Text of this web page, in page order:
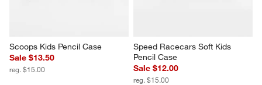
Scoops Kids Pencil Case
Sale $13.50
reg. $15.00
Speed Racecars Soft Kids
Pencil Case
Sale $12.00
reg. $15.00